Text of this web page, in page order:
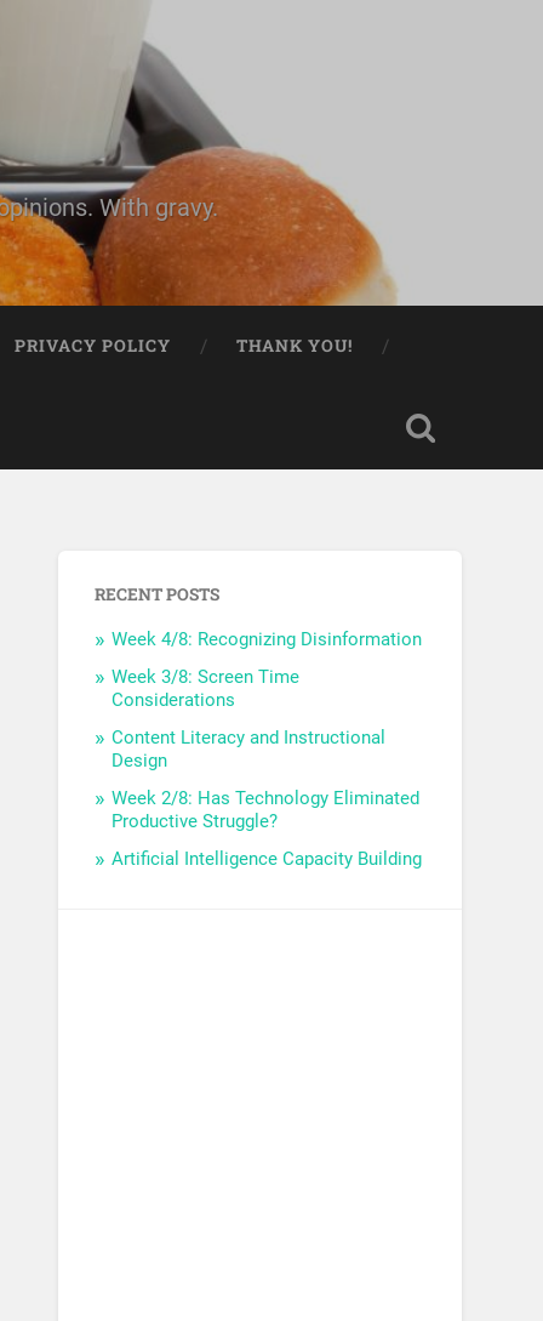
With gravy.
PRIVACY POLICY THANK YOU!
RECENT POSTS
Week 4/8: Recognizing Disinformation
Week 3/8: Screen Time
Considerations
Content Literacy and Instructional
Design
Week 2/8: Has Technology Eliminated
Productive Struggle?
Artificial Intelligence Capacity Building